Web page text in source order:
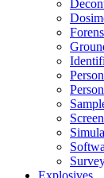
Explosives